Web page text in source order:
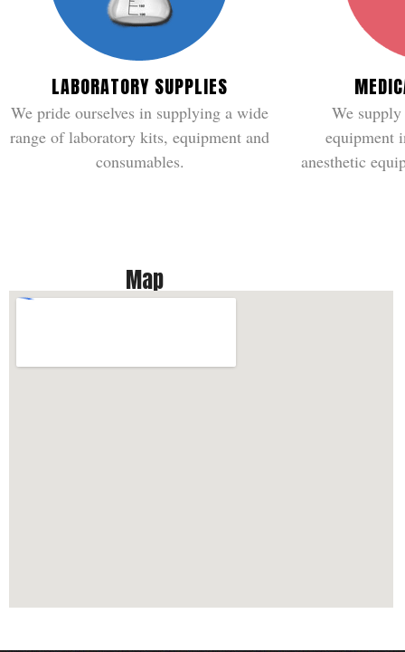
LABORATORY SUPPLIES
We pride ourselves in supplying a wide
range of laboratory kits, equipment and
consumables.
We
equipment
anesthetic
Map